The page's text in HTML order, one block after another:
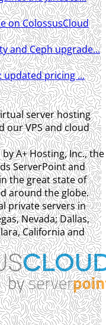
on ColossusCloud
and Ceph upgrade...
updated pricing ...
server hosting
our VPS and cloud
A+ Hosting, Inc., the
ServerPoint and
the great state of
around the globe.
private servers in
Nevada; Dallas,
California and